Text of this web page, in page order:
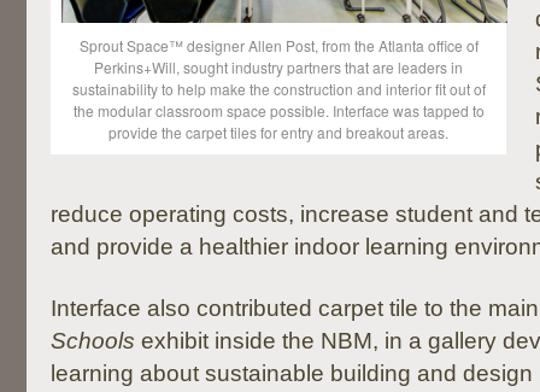
Sprout Space™ designer Allen Post, from the Atlanta office of
Perkins+Will, sought industry partners that are leaders in
sustainability to help make the construction and interior fit out of
the modular classroom space possible. Interface was tapped to
provide the carpet tiles for entry and breakout areas.
reduce operating costs, increase student and
and provide a healthier indoor learning
Interface also contributed carpet tile to the
Schools exhibit inside the NBM, in a gallery
learning about sustainable building and